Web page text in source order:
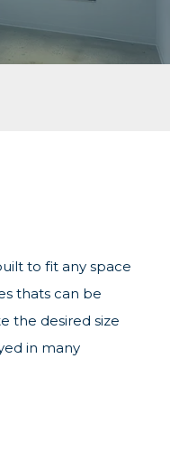
to fit any space
thats can be
the desired size
in many